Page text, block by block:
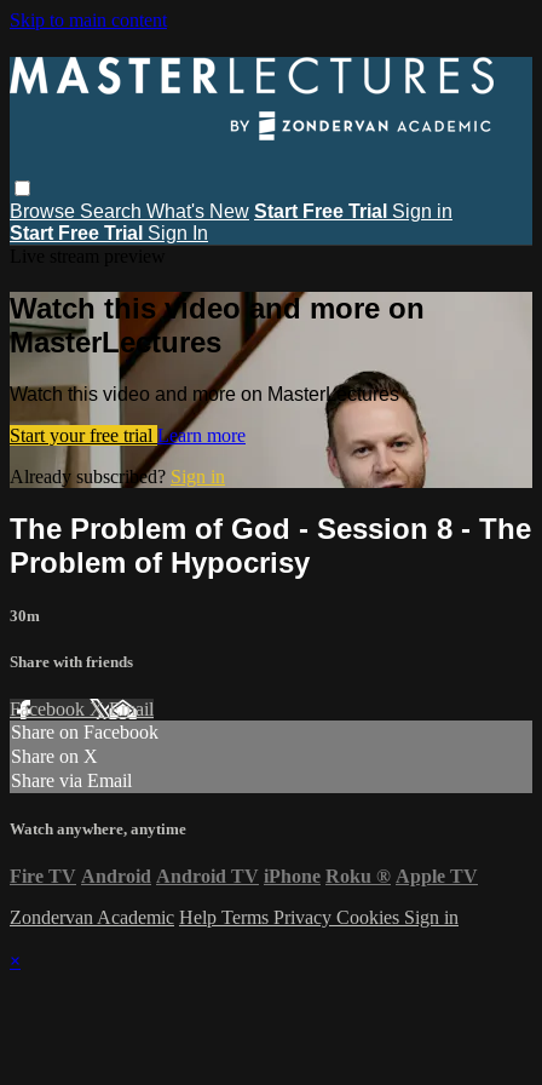
Skip to main content
Browse Search What's New Start Free Trial Sign in
Start Free Trial Sign In
Watch this video and more on
MasterLectures
Watch this video and more on MasterLectures
Start your free trial Learn more
Already subscribed? Sign in
The Problem of God - Session 8 - The
Problem of Hypocrisy
30m
Share with friends
Facebook XEmail
Share on Facebook
Share on X
Share via Email
Watch anywhere, anytime
Fire TV Android Android TV iPhone Roku ® Apple TV
Zondervan Academic Help Terms Privacy Cookies Sign in
×